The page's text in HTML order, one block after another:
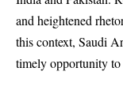
and heightened
this context, Saudi
timely opportunity to